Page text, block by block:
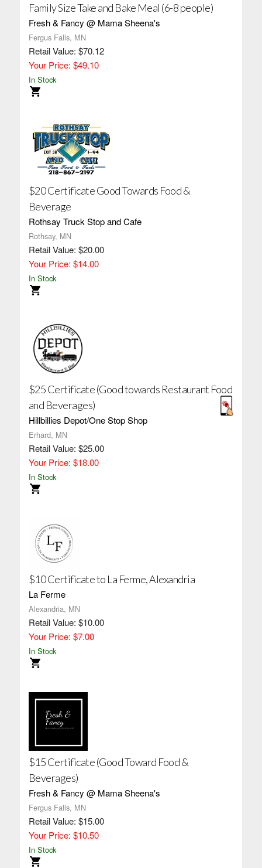
Family Size Take and Bake Meal (6-8 people)
Fresh & Fancy @ Mama Sheena's
Fergus Falls, MN
Retail Value: $70.12
Your Price: $49.10
In Stock
$20 Certificate Good Towards Food &
Beverage
Rothsay Truck Stop and Cafe
Rothsay, MN
Retail Value: $20.00
Your Price: $14.00
In Stock
$25 Certificate (Good towards Restaurant Food
and Beverages)
Hillbillies Depot/One Stop Shop
Erhard, MN
Retail Value: $25.00
Your Price: $18.00
In Stock
$10 Certificate to La Ferme, Alexandria
La Ferme
Alexandria, MN
Retail Value: $10.00
Your Price: $7.00
In Stock
$15 Certificate (Good Toward Food &
Beverages)
Fresh & Fancy @ Mama Sheena's
Fergus Falls, MN
Retail Value: $15.00
Your Price: $10.50
In Stock